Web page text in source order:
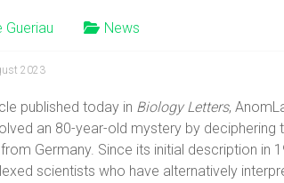
Gueriau News
2023
published today in Biology Letters,
an 80-year-old mystery by
Germany. Since its initial description in
scientists who have alternatively